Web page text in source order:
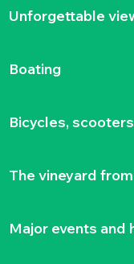
Unforgettable
Boating
Bicycles,
The vineyard
Major events and
like